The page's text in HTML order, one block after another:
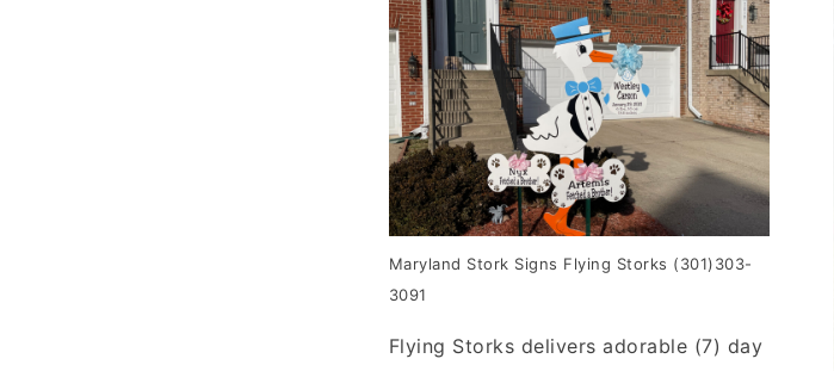
Maryland Stork Signs Flying Storks (301)303-
3091
Flying Storks delivers adorable (7) day